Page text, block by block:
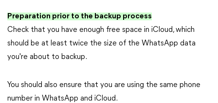
Preparation prior to the backup process
Check that you have enough free space in iCloud, which
should be at least twice the size of the WhatsApp data
you're about to backup.
You should also ensure that you are using the same phone
number in WhatsApp and iCloud.